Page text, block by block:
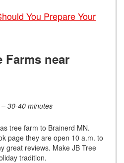
You Prepare Your
Farms near
30-40 minutes
tree farm to Brainerd MN.
page they are open 10 a.m. to
great reviews. Make JB Tree
tradition.